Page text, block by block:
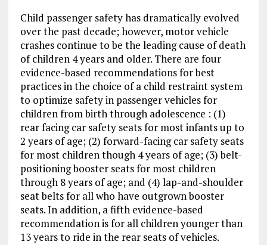
Child passenger safety has dramatically evolved
over the past decade; however, motor vehicle
crashes continue to be the leading cause of death
of children 4 years and older. There are four
evidence-based recommendations for best
practices in the choice of a child restraint system
to optimize safety in passenger vehicles for
children from birth through adolescence : (1)
rear facing car safety seats for most infants up to
2 years of age; (2) forward-facing car safety seats
for most children though 4 years of age; (3) belt-
positioning booster seats for most children
through 8 years of age; and (4) lap-and-shoulder
seat belts for all who have outgrown booster
seats. In addition, a fifth evidence-based
recommendation is for all children younger than
13 years to ride in the rear seats of vehicles.